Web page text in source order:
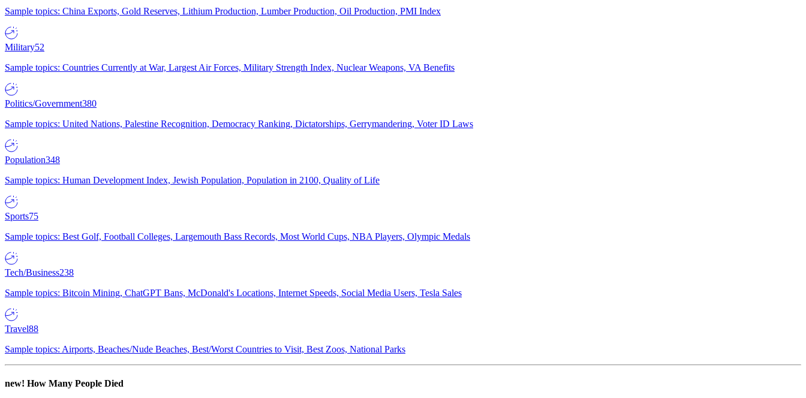
Sample topics: China Exports, Gold Reserves, Lithium Production, Lumber Production, Oil Production, PMI Index
Military52
Sample topics: Countries Currently at War, Largest Air Forces, Military Strength Index, Nuclear Weapons, VA Benefits
Politics/Government380
Sample topics: United Nations, Palestine Recognition, Democracy Ranking, Dictatorships, Gerrymandering, Voter ID Laws
Population348
Sample topics: Human Development Index, Jewish Population, Population in 2100, Quality of Life
Sports75
Sample topics: Best Golf, Football Colleges, Largemouth Bass Records, Most World Cups, NBA Players, Olympic Medals
Tech/Business238
Sample topics: Bitcoin Mining, ChatGPT Bans, McDonald's Locations, Internet Speeds, Social Media Users, Tesla Sales
Travel88
Sample topics: Airports, Beaches/Nude Beaches, Best/Worst Countries to Visit, Best Zoos, National Parks
new! How Many People Died